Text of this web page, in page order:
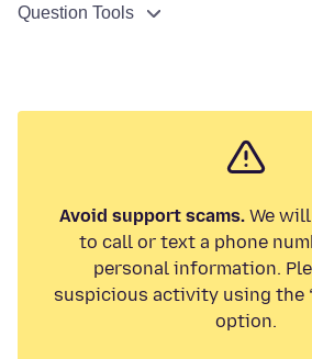
Question Tools
Avoid support scams.We will
to call or text a phone
personal information.
suspicious activity using the
option.